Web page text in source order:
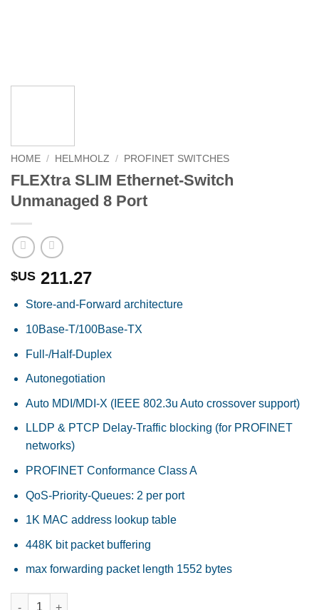
HOME / HELMHOLZ / PROFINET SWITCHES
FLEXtra SLIM Ethernet-Switch
Unmanaged 8 Port
$US 211.27
Store-and-Forward architecture
10Base-T/100Base-TX
Full-/Half-Duplex
Autonegotiation
Auto MDI/MDI-X (IEEE 802.3u Auto crossover support)
LLDP & PTCP Delay-Traffic blocking (for PROFINET
networks)
PROFINET Conformance Class A
QoS-Priority-Queues: 2 per port
1K MAC address lookup table
448K bit packet buffering
max forwarding packet length 1552 bytes
FLEXtra SLIM Ethernet-Switch Unmanaged 8 Port quantity
Alternative: